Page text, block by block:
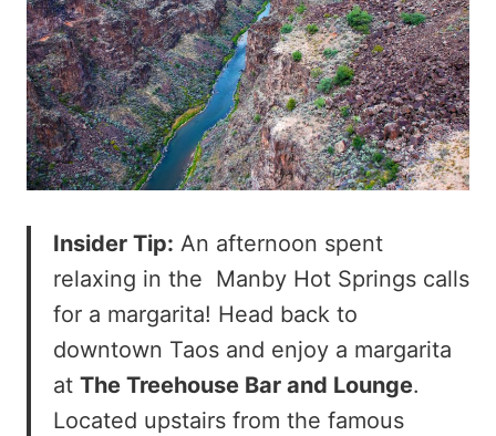
Insider Tip: An afternoon spent
relaxing in the Manby Hot Springs calls
for a margarita! Head back to
downtown Taos and enjoy a margarita
at The Treehouse Bar and Lounge.
Located upstairs from the famous